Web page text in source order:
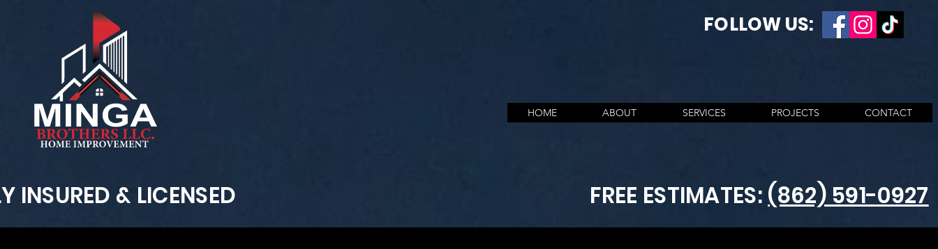
FOLLOW US:
HOME ABOUT SERVICES PROJECTS CONTACT
INSURED & LICENSED FREE ESTIMATES: (862) 591-0927